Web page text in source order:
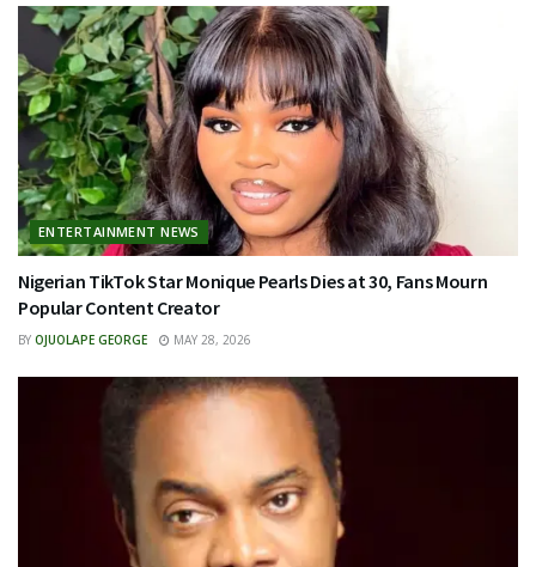
ENTERTAINMENT NEWS
Nigerian TikTok Star Monique Pearls Dies at 30, Fans Mourn
Popular Content Creator
BY OJUOLAPE GEORGE MAY 28, 2026